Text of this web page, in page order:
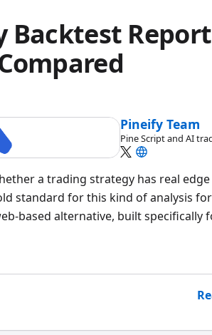
Backtest
Pineify Team
Pine Script and AI
workflow research
a trading strategy has real
standard for this kind of analysis
based alternative, built specifically
But if you need portfolio-level
pick.